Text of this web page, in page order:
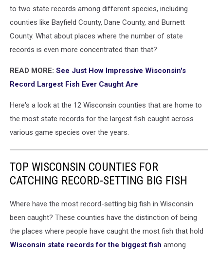
to two state records among different species, including
counties like Bayfield County, Dane County, and Burnett
County. What about places where the number of state
records is even more concentrated than that?
READ MORE: See Just How Impressive Wisconsin's
Record Largest Fish Ever Caught Are
Here's a look at the 12 Wisconsin counties that are home to
the most state records for the largest fish caught across
various game species over the years.
TOP WISCONSIN COUNTIES FOR
CATCHING RECORD-SETTING BIG FISH
Where have the most record-setting big fish in Wisconsin
been caught? These counties have the distinction of being
the places where people have caught the most fish that hold
Wisconsin state records for the biggest fish among